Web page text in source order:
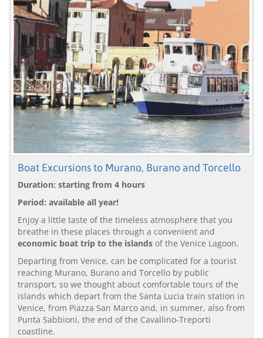
Boat Excursions to Murano, Burano and Torcello
Duration: starting from 4 hours
Period: available all year!
Enjoy a little taste of the timeless atmosphere that you
breathe in these places through a convenient and
economic boat trip to the islands of the Venice Lagoon.
Departing from Venice, can be complicated for a tourist
reaching Murano, Burano and Torcello by public
transport, so we thought about comfortable tours of the
islands which depart from the Santa Lucia train station in
Venice, from Piazza San Marco and, in summer, also from
Punta Sabbioni, the end of the Cavallino-Treporti
coastline.